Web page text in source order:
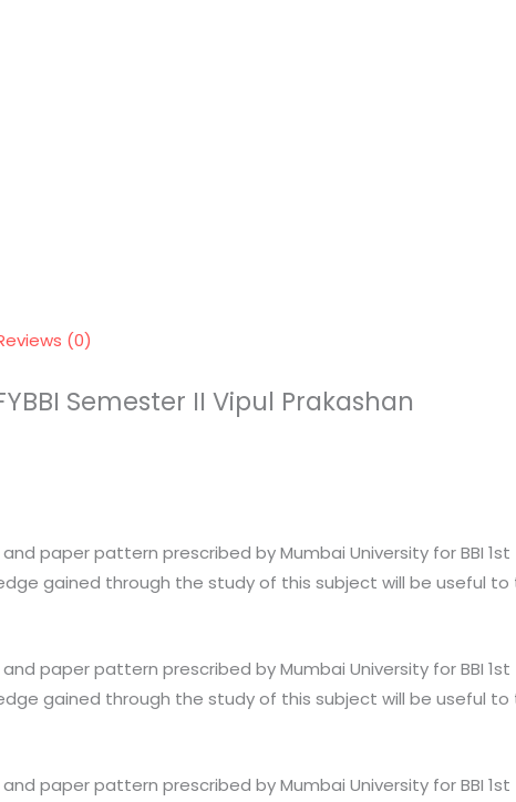
(0)
Semester II Vipul Prakashan
paper pattern prescribed by Mumbai University for BBI
gained through the study of this subject will be useful
paper pattern prescribed by Mumbai University for BBI
gained through the study of this subject will be useful
paper pattern prescribed by Mumbai University for BBI